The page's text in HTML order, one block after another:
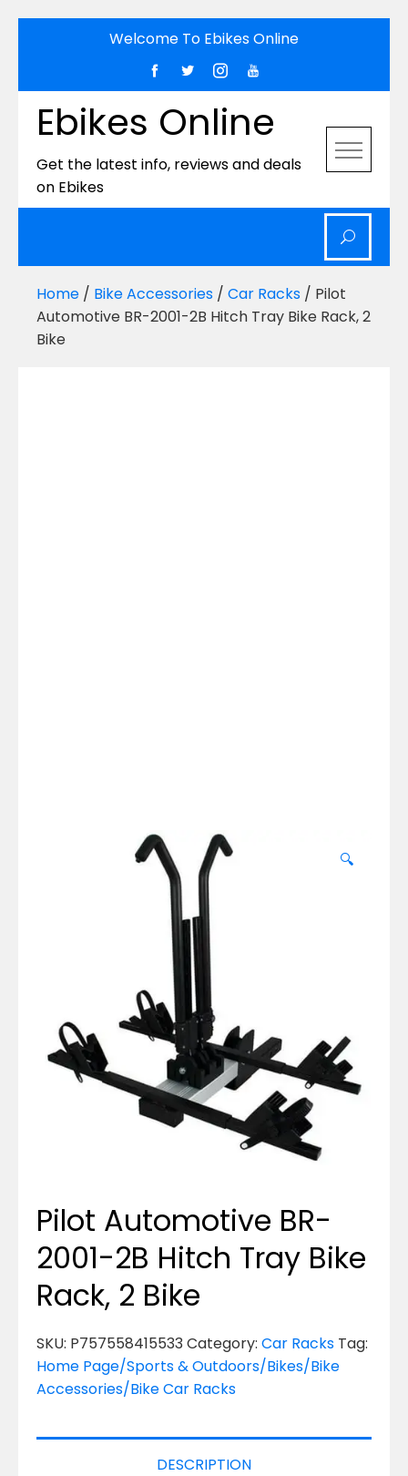
Welcome To Ebikes Online
Ebikes Online
Get the latest info, reviews and deals
on Ebikes
Home / Bike Accessories / Car Racks / Pilot
Automotive BR-2001-2B Hitch Tray Bike Rack, 2
Bike
🔍
Pilot Automotive BR-
2001-2B Hitch Tray Bike
Rack, 2 Bike
SKU: P757558415533Category: Car Racks Tag:
Home Page/Sports & Outdoors/Bikes/Bike
Accessories/Bike Car Racks
DESCRIPTION